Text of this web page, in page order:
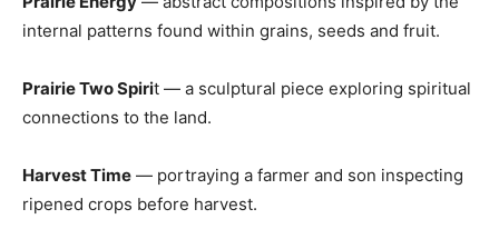
internal patterns found within grains, seeds and fruit.
Prairie Two Spirit — a sculptural piece exploring spiritual
connections to the land.
Harvest Time — portraying a farmer and son inspecting
ripened crops before harvest.